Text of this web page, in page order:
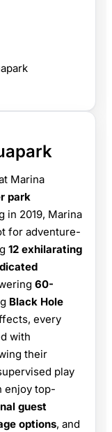
Marina
park
in 2019, Marina
for adventure-
12 exhilarating
60-
Black Hole
every
with
their
play
enjoy top-
guest
options, and